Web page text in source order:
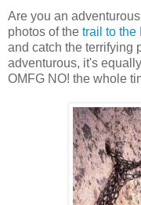
Are you an
photos of the trail to the
and catch the terrifying
adventurous, it's
OMFG NO! the whole